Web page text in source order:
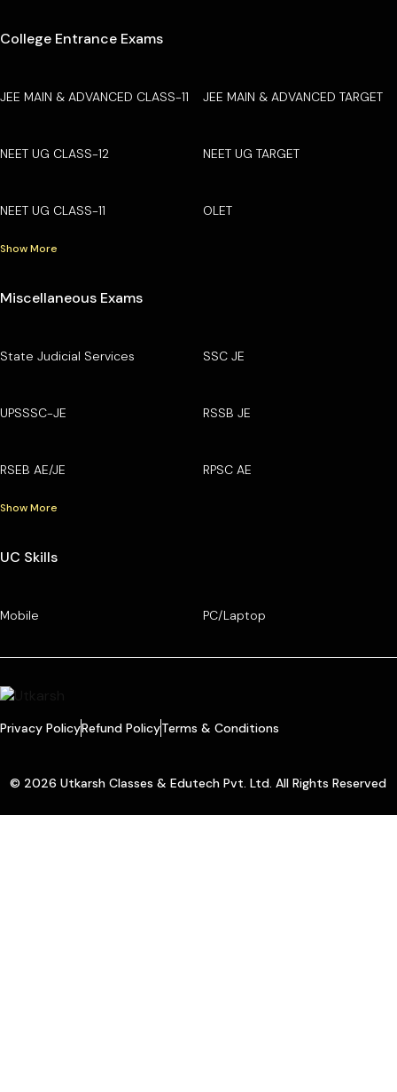
College Entrance Exams
JEE MAIN & ADVANCED CLASS-11 JEE MAIN & ADVANCED TARGET
NEET UG CLASS-12 NEET UG TARGET
NEET UG CLASS-11 OLET
Show More
Miscellaneous Exams
State Judicial Services SSC JE
UPSSSC-JE RSSB JE
RSEB AE/JE RPSC AE
Show More
UC Skills
Mobile PC/Laptop
Privacy PolicyRefund PolicyTerms & Conditions
© 2026 Utkarsh Classes & Edutech Pvt. Ltd. All Rights Reserved